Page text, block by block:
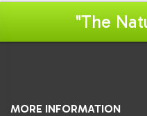
"The
MORE INFORMATION